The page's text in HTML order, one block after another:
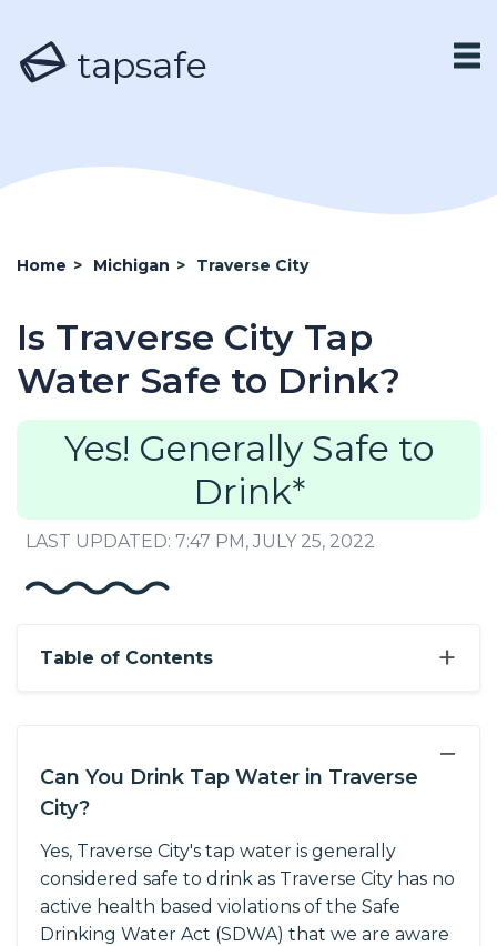
tapsafe
Home > Michigan > Traverse City
Is Traverse City Tap
Water Safe to Drink?
Yes! Generally Safe to
Drink*
LAST UPDATED: 7:47 PM, JULY 25, 2022
+
Table of Contents
−
Can You Drink Tap Water in Traverse
City?
Yes, Traverse City's tap water is generally
considered safe to drink as Traverse City has no
active health based violations of the Safe
Drinking Water Act (SDWA) that we are aware